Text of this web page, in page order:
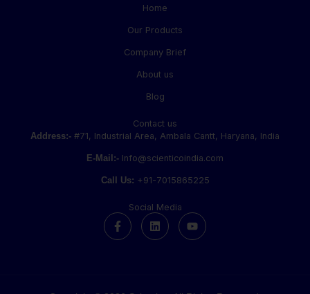
Home
Our Products
Company Brief
About us
Blog
Contact us
Address:- #71, Industrial Area, Ambala Cantt, Haryana, India
E-Mail:- Info@scienticoindia.com
Call Us: +91-7015865225
Social Media
F
a
c
L
i
n
Y
o
u